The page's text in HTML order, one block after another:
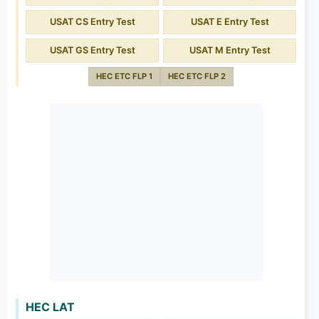
USAT CS Entry Test USAT E Entry Test
USAT GS Entry Test USAT M Entry Test
HEC ETC FLP 1 HEC ETC FLP 2
HEC LAT